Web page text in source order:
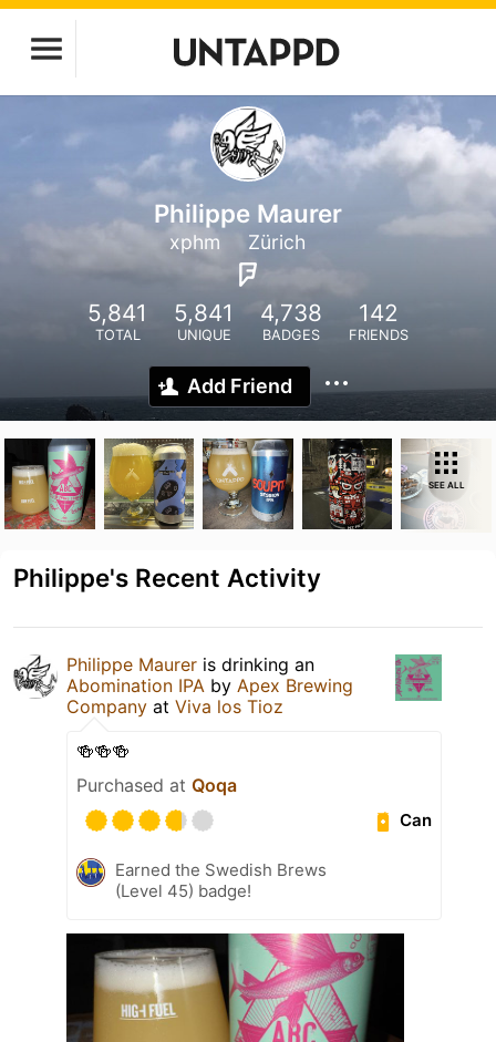
Philippe Maurer
xphm Zürich
5,841
TOTAL
5,841
UNIQUE
4,738
BADGES
142
FRIENDS
Add Friend
SEE ALL
Philippe's Recent Activity
Philippe Maurer is drinking an
Abomination IPA by Apex Brewing
Company at Viva los Tioz
🍻🍻🍻
Purchased at Qoqa
Can
Earned the Swedish Brews
(Level 45) badge!